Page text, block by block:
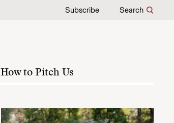
Subscribe Search
How to Pitch Us